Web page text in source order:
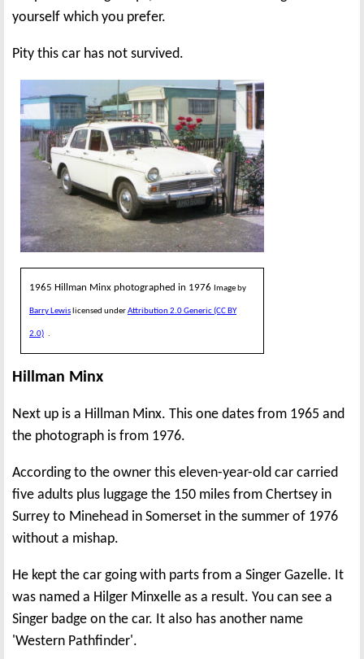
yourself which you prefer.
Pity this car has not survived.
1965 Hillman Minx photographed in 1976 Image by
Barry Lewis licensed underAttribution 2.0 Generic (CC BY
2.0) .
Hillman Minx
Next up is a Hillman Minx. This one dates from 1965 and
the photograph is from 1976.
According to the owner this eleven-year-old car carried
five adults plus luggage the 150 miles from Chertsey in
Surrey to Minehead in Somerset in the summer of 1976
without a mishap.
He kept the car going with parts from a Singer Gazelle. It
was named a Hilger Minxelle as a result. You can see a
Singer badge on the car. It also has another name
'Western Pathfinder'.